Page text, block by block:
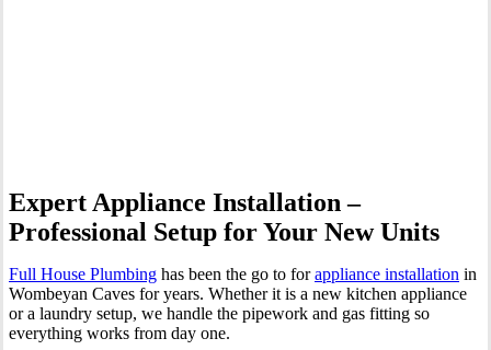
Expert Appliance Installation –
Professional Setup for Your New Units
Full House Plumbing has been the go to forappliance installation in
Wombeyan Caves for years. Whether it is a new kitchen appliance
or a laundry setup, we handle the pipework and gas fitting so
everything works from day one.